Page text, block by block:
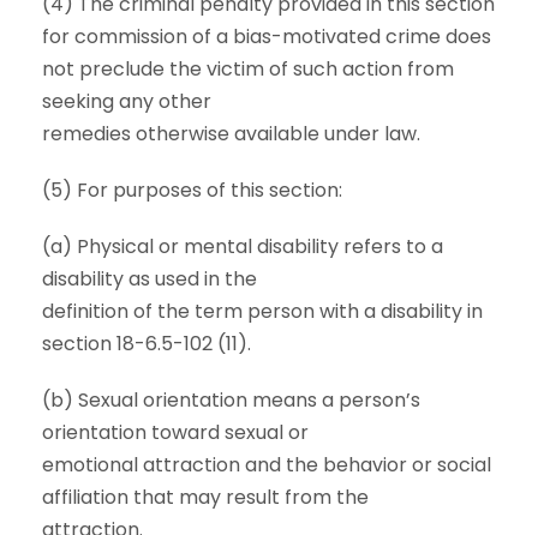
for commission of a bias-motivated crime does
not preclude the victim of such action from
seeking any other
remedies otherwise available under law.
(5) For purposes of this section:
(a) Physical or mental disability refers to a
disability as used in the
definition of the term person with a disability in
section 18-6.5-102 (11).
(b) Sexual orientation means a person’s
orientation toward sexual or
emotional attraction and the behavior or social
affiliation that may result from the